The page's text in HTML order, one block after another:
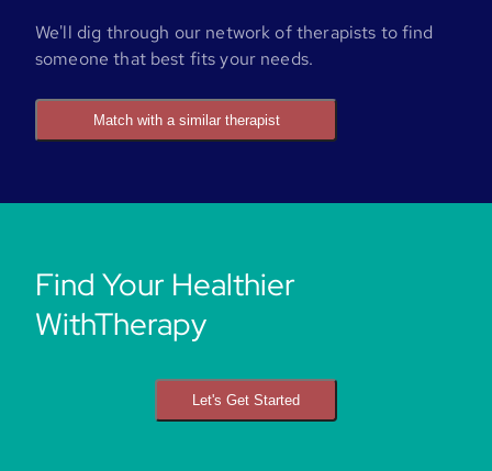
We'll dig through our network of therapists to find
someone that best fits your needs.
Match with a similar therapist
Find Your Healthier
WithTherapy
Let's Get Started